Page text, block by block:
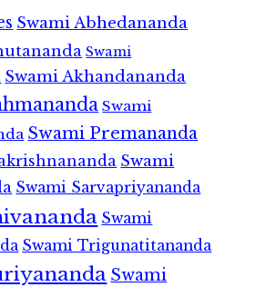
Swami Abhedananda
Swami
Swami Akhandananda
Swami
Swami Premananda
Swami
Swami Sarvapriyananda
Swami
Swami Trigunatitananda
Swami